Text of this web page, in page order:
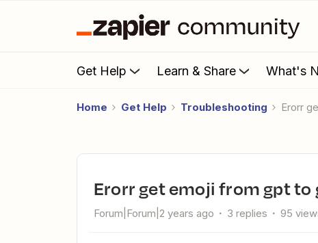
Get Help Learn & Share What's
Home Get Help Troubleshooting erorr
erorr get emoji from gpt
Forum|Forum|2 years ago 3 replies 95